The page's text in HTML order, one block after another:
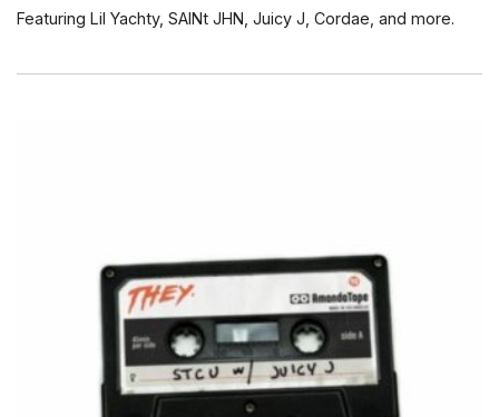
Featuring Lil Yachty, SAINt JHN, Juicy J, Cordae, and more.